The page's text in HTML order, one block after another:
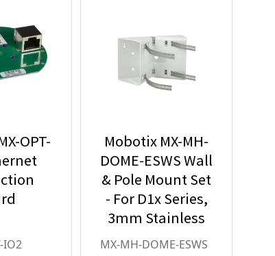
OPT-
IO2
Mobotix MX-MH-
DOME-ESWS Wall
& Pole Mount Set
- For D1x Series,
3mm Stainless
Steel, White
MX-MH-DOME-ESWS